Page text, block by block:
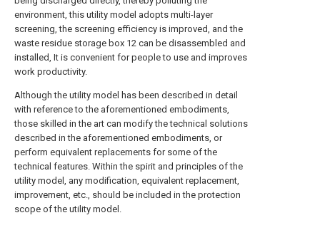
environment, this utility model adopts multi-layer
screening, the screening efficiency is improved, and the
waste residue storage box 12 can be disassembled and
installed, It is convenient for people to use and improves
work productivity.
Although the utility model has been described in detail
with reference to the aforementioned embodiments,
those skilled in the art can modify the technical solutions
described in the aforementioned embodiments, or
perform equivalent replacements for some of the
technical features. Within the spirit and principles of the
utility model, any modification, equivalent replacement,
improvement, etc., should be included in the protection
scope of the utility model.